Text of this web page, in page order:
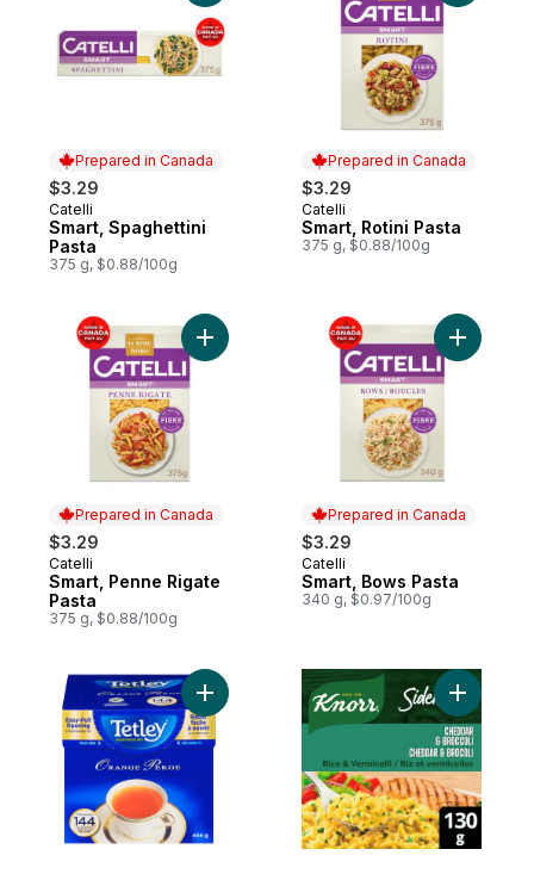
Prepared in Canada
$3.29
Prepared in Canada
Catelli
Smart, Spaghettini
Pasta
375 g, $0.88/100g
Prepared in Canada
$3.29
Prepared in Canada
Catelli
Smart, Rotini Pasta
375 g, $0.88/100g
Prepared in Canada
$3.29
Prepared in Canada
Catelli
Smart, Penne Rigate
Pasta
375 g, $0.88/100g
Add Smart, Penne Rigate Pasta to cart
Prepared in Canada
$3.29
Prepared in Canada
Catelli
Smart, Bows Pasta
340 g, $0.97/100g
Add
Add Tea Bags Orange Pekoe 144ct to
Add